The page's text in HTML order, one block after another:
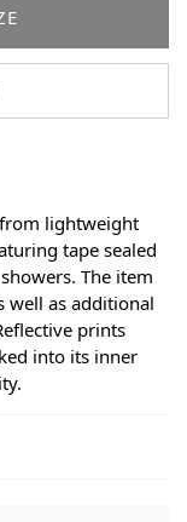
from lightweight
tape sealed
The item
well as additional
prints
into its inner